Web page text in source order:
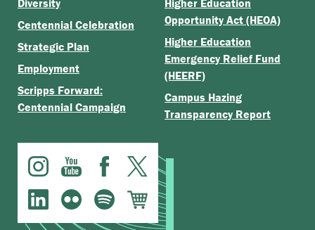
Diversity
Centennial Celebration
Strategic Plan
Employment
Scripps Forward:
Centennial Campaign
Higher Education
Opportunity Act (HEOA)
Higher Education
Emergency Relief Fund
(HEERF)
Campus Hazing
Transparency Report